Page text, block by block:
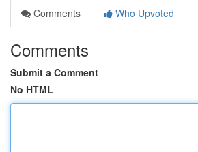
Comments
Who Upvoted
Comments
Submit a Comment
No HTML